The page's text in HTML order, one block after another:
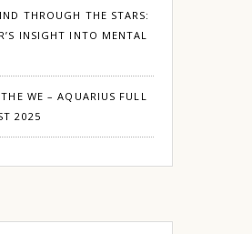
THROUGH THE STARS:
INSIGHT INTO MENTAL
WE – AQUARIUS FULL
2025